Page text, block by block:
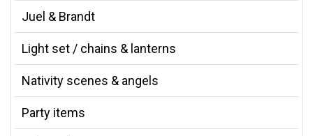
Juel & Brandt
Light set / chains & lanterns
Nativity scenes & angels
Party items